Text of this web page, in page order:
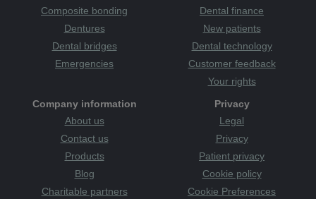
Composite bonding
Dentures
Dental bridges
Emergencies
Dental finance
New patients
Dental technology
Customer feedback
Your rights
Company information
About us
Contact us
Products
Blog
Charitable partners
Privacy
Legal
Privacy
Patient privacy
Cookie policy
Cookie Preferences